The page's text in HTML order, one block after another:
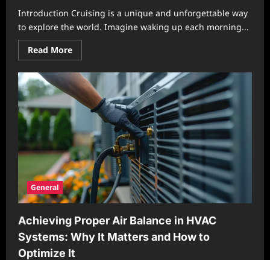
Introduction Cruising is a unique and unforgettable way
to explore the world. Imagine waking up each morning...
Read MoreRead
more
Exploring
the
Joys
of
Cruising:
Ultimate
Travel
Experience
General
Achieving Proper Air Balance in HVAC
Systems: Why It Matters and How to
Optimize It